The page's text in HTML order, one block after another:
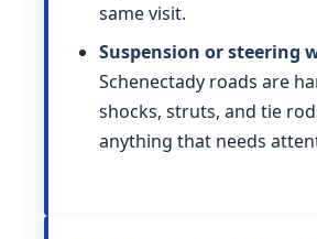
same visit.
Suspension or steering
Schenectady roads are
shocks, struts, and tie
anything that needs